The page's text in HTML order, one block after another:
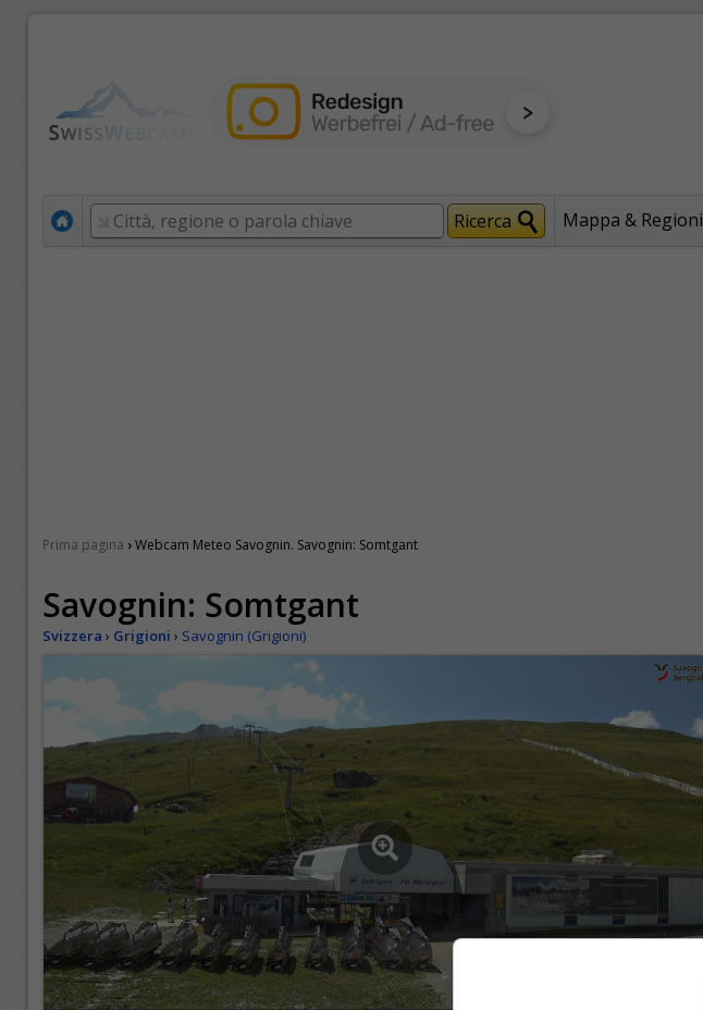
Mappa & Regioni
Prima pagina ›Webcam Meteo Savognin. Savognin: Somtgant
Savognin: Somtgant
Svizzera › Grigioni › Savognin (Grigioni)